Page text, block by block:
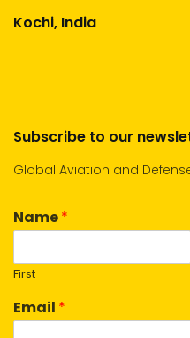
Kochi, India
Subscribe to our
Global Aviation and
Name*
First
Email *